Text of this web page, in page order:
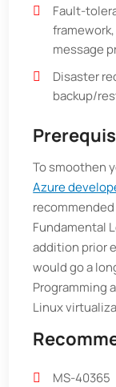
Fault-
message
Disaster
backup/
To smoothen
Azure
Fundamental
addition prior
would go a
Programming
Linux
MS-40365